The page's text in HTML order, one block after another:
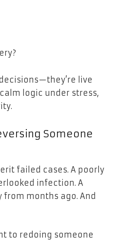
live
logic under stress,
Someone
failed cases. A poorly
infection. A
months ago. And
to redoing someone